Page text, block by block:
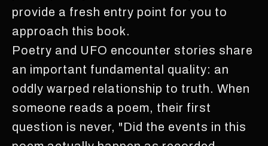
provide a fresh entry point for you to
approach this book.
Poetry and UFO encounter stories share
an important fundamental quality: an
oddly warped relationship to truth. When
someone reads a poem, their first
question is never, "Did the events in this